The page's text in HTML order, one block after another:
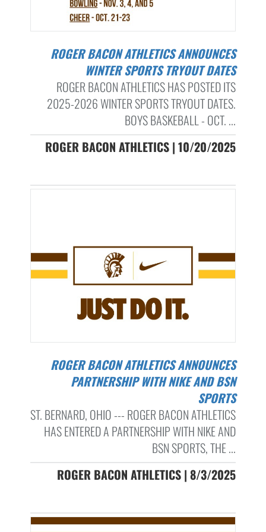
ROGER BACON ATHLETICS ANNOUNCES
WINTER SPORTS TRYOUT DATES
ROGER BACON ATHLETICS HAS POSTED ITS
2025-2026 WINTER SPORTS TRYOUT DATES.
BOYS BASKEBALL - OCT. ...
ROGER BACON ATHLETICS | 10/20/2025
ROGER BACON ATHLETICS ANNOUNCES
PARTNERSHIP WITH NIKE AND BSN
SPORTS
ST. BERNARD, OHIO --- ROGER BACON ATHLETICS
HAS ENTERED A PARTNERSHIP WITH NIKE AND
BSN SPORTS, THE ...
ROGER BACON ATHLETICS | 8/3/2025